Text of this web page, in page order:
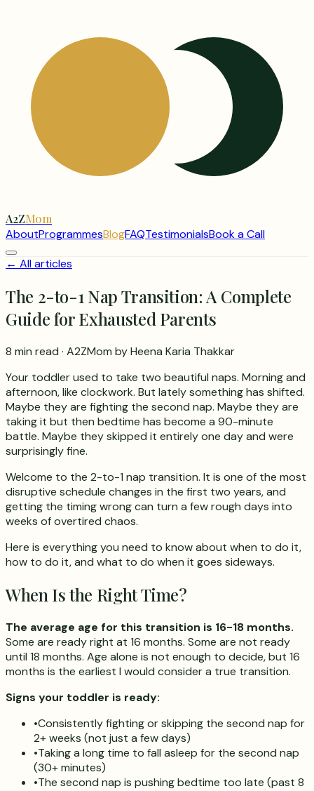
A2ZMom
AboutProgrammesBlogFAQTestimonialsBook a Call
← All articles
The 2-to-1 Nap Transition: A Complete
Guide for Exhausted Parents
8 min read · A2ZMom by Heena Karia Thakkar
Your toddler used to take two beautiful naps. Morning and
afternoon, like clockwork. But lately something has shifted.
Maybe they are fighting the second nap. Maybe they are
taking it but then bedtime has become a 90-minute
battle. Maybe they skipped it entirely one day and were
surprisingly fine.
Welcome to the 2-to-1 nap transition. It is one of the most
disruptive schedule changes in the first two years, and
getting the timing wrong can turn a few rough days into
weeks of overtired chaos.
Here is everything you need to know about when to do it,
how to do it, and what to do when it goes sideways.
When Is the Right Time?
The average age for this transition is 16-18 months.
Some are ready right at 16 months. Some are not ready
until 18 months. Age alone is not enough to decide, but 16
months is the earliest I would consider a true transition.
Signs your toddler is ready:
•Consistently fighting or skipping the second nap for
2+ weeks (not just a few days)
•Taking a long time to fall asleep for the second nap
(30+ minutes)
•The second nap is pushing bedtime too late (past 8